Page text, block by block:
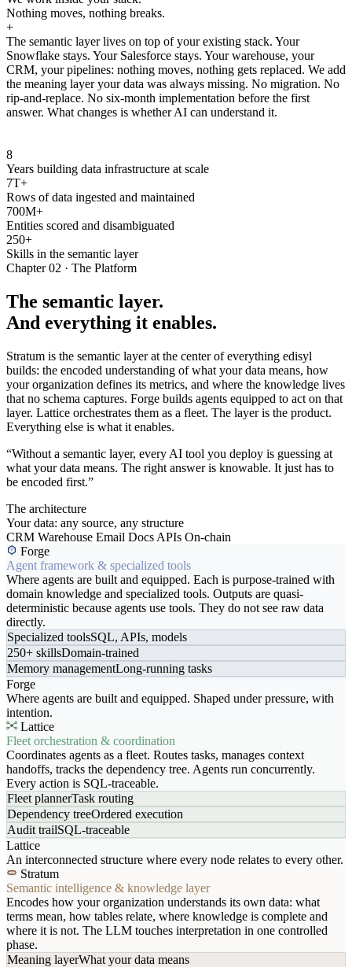
Nothing moves, nothing breaks.
+
The semantic layer lives on top of your existing stack. Your
Snowflake stays. Your Salesforce stays. Your warehouse, your
CRM, your pipelines: nothing moves, nothing gets replaced. We add
the meaning layer your data was always missing. No migration. No
rip-and-replace. No six-month implementation before the first
answer. What changes is whether AI can understand it.
8
Years building data infrastructure at scale
7T+
Rows of data ingested and maintained
700M+
Entities scored and disambiguated
250+
Skills in the semantic layer
Chapter 02 · The Platform
The semantic layer.
And everything it enables.
Stratum is the semantic layer at the center of everything edisyl
builds: the encoded understanding of what your data means, how
your organization defines its metrics, and where the knowledge lives
that no schema captures. Forge builds agents equipped to act on that
layer. Lattice orchestrates them as a fleet. The layer is the product.
Everything else is what it enables.
“Without a semantic layer, every AI tool you deploy is guessing at
what your data means. The right answer is knowable. It just has to
be encoded first.”
The architecture
Your data: any source, any structure
CRM Warehouse Email Docs APIs On-chain
Forge
Agent framework & specialized tools
Where agents are built and equipped. Each is purpose-trained with
domain knowledge and specialized tools. Outputs are quasi-
deterministic because agents use tools. They do not see raw data
directly.
Specialized toolsSQL, APIs, models
250+ skillsDomain-trained
Memory managementLong-running tasks
Forge
Where agents are built and equipped. Shaped under pressure, with
intention.
Lattice
Fleet orchestration & coordination
Coordinates agents as a fleet. Routes tasks, manages context
handoffs, tracks the dependency tree. Agents run concurrently.
Every action is SQL-traceable.
Fleet plannerTask routing
Dependency treeOrdered execution
Audit trailSQL-traceable
Lattice
An interconnected structure where every node relates to every other.
Stratum
Semantic intelligence & knowledge layer
Encodes how your organization understands its own data: what
terms mean, how tables relate, where knowledge is complete and
where it is not. The LLM touches interpretation in one controlled
phase.
Meaning layerWhat your data means